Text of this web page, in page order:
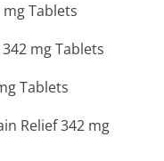
Tablets
mg Tablets
Tablets
Relief 342 mg